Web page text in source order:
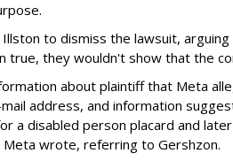
to dismiss the lawsuit,
true, they wouldn't show that the
about plaintiff that Meta
address, and information
a disabled person placard and
Meta wrote, referring to Gershzon.